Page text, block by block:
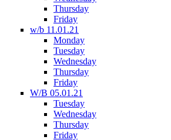
Thursday
Friday
w/b 11.01.21
Monday
Tuesday
Wednesday
Thursday
Friday
W/B 05.01.21
Tuesday
Wednesday
Thursday
Friday